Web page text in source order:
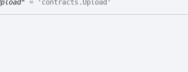
= 'contracts.Upload'